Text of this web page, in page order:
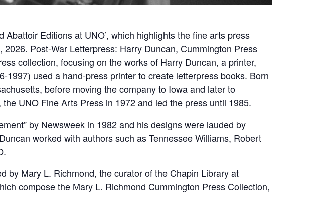
Editions at UNO’, which highlights the fine arts press
Post-War Letterpress: Harry Duncan, Cummington Press
collection, focusing on the works of Harry Duncan, a printer,
used a hand-press printer to create letterpress books. Born
before moving the company to Iowa and later to
UNO Fine Arts Press in 1972 and led the press until 1985.
by Newsweek in 1982 and his designs were lauded by
worked with authors such as Tennessee Williams, Robert
by Mary L. Richmond, the curator of the Chapin Library at
compose the Mary L. Richmond Cummington Press Collection,